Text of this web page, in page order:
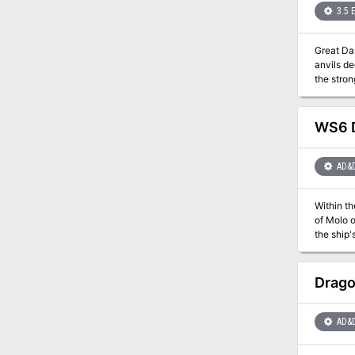
3.5
Great Danger Wrought in Secrecy
anvils
the strongest heroes
game,
other
earlier
WS6
Within
of Molo of the 13 Wives. The final
the
before he can bring on an
mad